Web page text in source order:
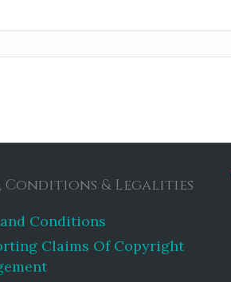
Conditions & Legalities
Conditions
Claims Of Copyright